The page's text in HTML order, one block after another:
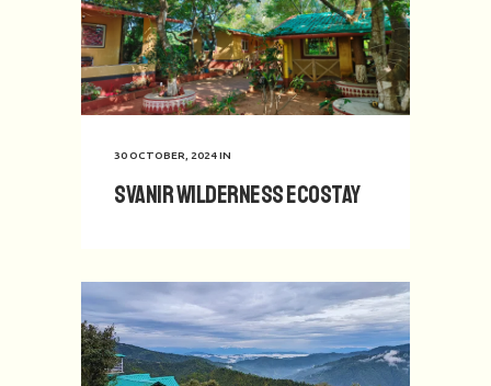
30 OCTOBER, 2024IN
Svanir Wilderness Ecostay